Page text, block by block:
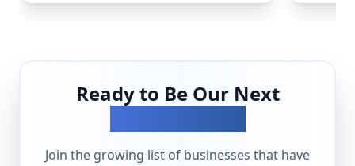
Ready to Be Our Next
Join the growing list of businesses that have